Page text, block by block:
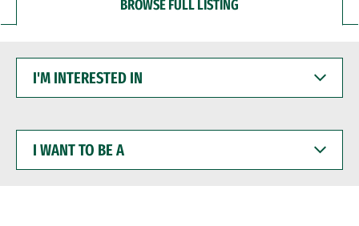
BROWSE FULL LISTING
INTERESTED
WANT
BE